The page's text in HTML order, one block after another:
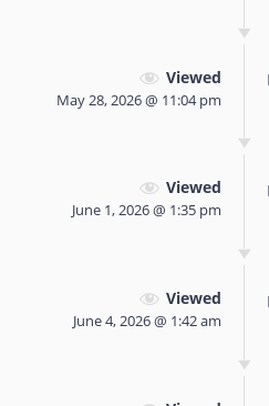
Viewed
May 28, 2026 @ 11:04 pm
Viewed
June 1, 2026 @ 1:35 pm
Viewed
June 4, 2026 @ 1:42 am